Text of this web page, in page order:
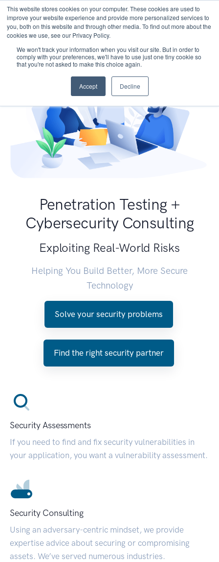
This website stores cookies on your computer. These cookies are used to
improve your website experience and provide more personalized services to
you, both on this website and through other media. To find out more about the
cookies we use, see our Privacy Policy.
We won't track your information when you visit our site. But in order to
comply with your preferences, we'll have to use just one tiny cookie so
that you're not asked to make this choice again.
Accept Decline
Penetration Testing +
Cybersecurity Consulting
Exploiting Real-World Risks
Helping You Build Better, More Secure
Technology
Solve your security problems
Find the right security partner
Security Assessments
If you need to find and fix security vulnerabilities in
your application, you want a vulnerability assessment.
Security Consulting
Using an adversary-centric mindset, we provide
expertise advice about securing or compromising
assets. We’ve served numerous industries.